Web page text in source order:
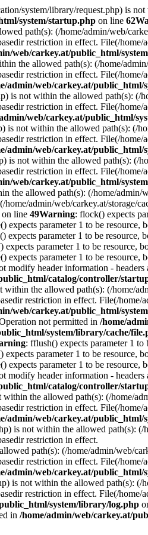
system/library/request.php) is
system/startup.php on line 62
path(s): (/home/admin/web/
restriction in effect. File(/
web/carkey.at/public_html/
the allowed path(s): (/home/
restriction in effect. File(/
admin/web/carkey.at/public_html/
is not within the allowed path(s):
restriction in effect. File(/
web/carkey.at/public_html/
not within the allowed path(s): (/
restriction in effect. File(/
admin/web/carkey.at/public_html/
not within the allowed path(s): (/
restriction in effect. File(/
web/carkey.at/public_html/
the allowed path(s): (/home/
home/admin/web/carkey.at/storage/
on line 49Warning: flock() expects
expects parameter 1 to be resource,
expects parameter 1 to be resource,
expects parameter 1 to be resource,
expects parameter 1 to be resource,
modify header information - headers
catalog/controller/
the allowed path(s): (/home/
restriction in effect. File(/home/
web/carkey.at/public_html/
not permitted in /home/
system/library/cache/
: fflush() expects parameter 1
expects parameter 1 to be resource,
expects parameter 1 to be resource,
modify header information - headers
catalog/controller/
the allowed path(s): (/home/
restriction in effect. File(/
admin/web/carkey.at/public_html/
is not within the allowed path(s):
restriction in effect.
path(s): (/home/admin/web/
restriction in effect. File(/
admin/web/carkey.at/public_html/
is not within the allowed path(s):
restriction in effect. File(/
system/library/log.php
in /home/admin/web/carkey.at/